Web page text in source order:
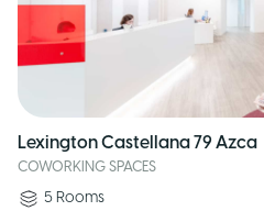
Lexington Castellana 79 Azca
COWORKING SPACES
5 Rooms